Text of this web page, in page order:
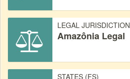
LEGAL JURISDICTION
Amazônia Legal
STATES (FS)